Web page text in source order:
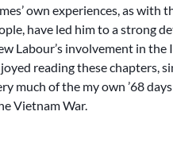
own experiences, as with
have led him to a strong
Labour’s involvement in the
reading these chapters,
much of the my own ’68 days
Vietnam War.